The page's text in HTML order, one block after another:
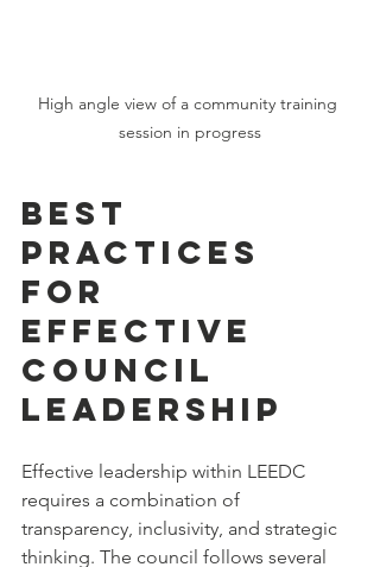
High angle view of a community training
session in progress
Best
Practices
for
Effective
Council
Leadership
Effective leadership within LEEDC
requires a combination of
transparency, inclusivity, and strategic
thinking. The council follows several